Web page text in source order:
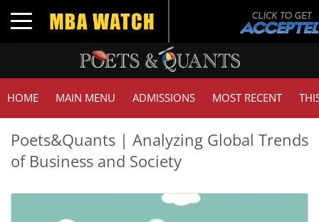
Toggle navigation
HOME MAIN MENU ADMISSIONS MOST RECENT
Poets&Quants | Analyzing Global Trends
of Business and Society